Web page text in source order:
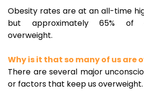
Obesity rates are at an all-time
but approximately 65% of
overweight.
Why is it that so many of us are
There are several major
or factors that keep us overweight.